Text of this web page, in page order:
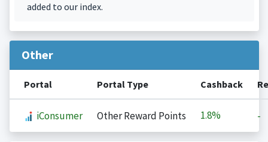
added to our index.
Other
Portal Portal Type Cashback
iConsumer Other Reward Points 1.8% -